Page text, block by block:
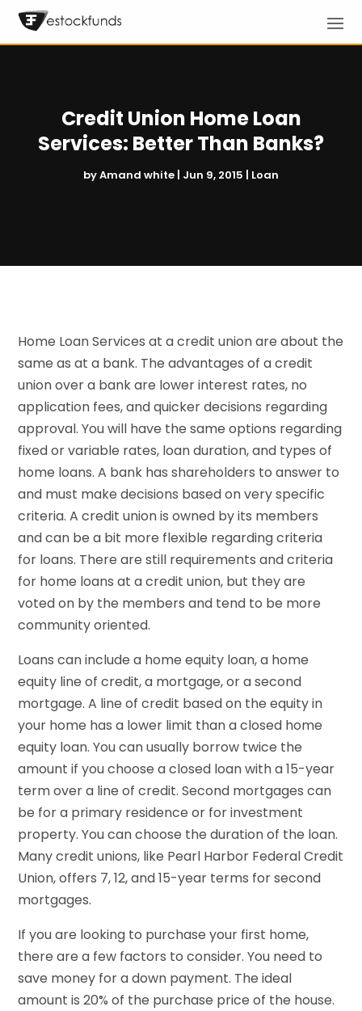
Credit Union Home Loan
Services: Better Than Banks?
byAmand white | Jun 9, 2015 | Loan
Home Loan Services at a credit union are about the
same as at a bank. The advantages of a credit
union over a bank are lower interest rates, no
application fees, and quicker decisions regarding
approval. You will have the same options regarding
fixed or variable rates, loan duration, and types of
home loans. A bank has shareholders to answer to
and must make decisions based on very specific
criteria. A credit union is owned by its members
and can be a bit more flexible regarding criteria
for loans. There are still requirements and criteria
for home loans at a credit union, but they are
voted on by the members and tend to be more
community oriented.
Loans can include a home equity loan, a home
equity line of credit, a mortgage, or a second
mortgage. A line of credit based on the equity in
your home has a lower limit than a closed home
equity loan. You can usually borrow twice the
amount if you choose a closed loan with a 15-year
term over a line of credit. Second mortgages can
be for a primary residence or for investment
property. You can choose the duration of the loan.
Many credit unions, like Pearl Harbor Federal Credit
Union, offers 7, 12, and 15-year terms for second
mortgages.
If you are looking to purchase your first home,
there are a few factors to consider. You need to
save money for a down payment. The ideal
amount is 20% of the purchase price of the house.